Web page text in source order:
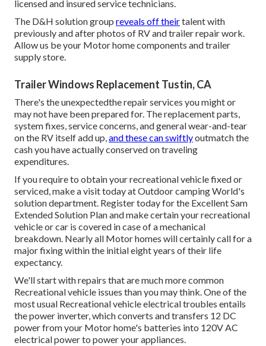
licensed and insured service technicians.
The D&H solution group reveals off theirtalent with
previously and after photos of RV and trailer repair work.
Allow us be your Motor home components and trailer
supply store.
Trailer Windows Replacement Tustin, CA
There's the unexpectedthe repair services you might or
may not have been prepared for. The replacement parts,
system fixes, service concerns, and general wear-and-tear
on the RV itself add up,and these can swiftlyoutmatch the
cash you have actually conserved on traveling
expenditures.
If you require to obtain your recreational vehicle fixed or
serviced, make a visit today atOutdoor camping World's
solution department. Register today for the Excellent Sam
Extended Solution Planand make certain your recreational
vehicle or car is covered in case of a mechanical
breakdown. Nearly all Motor homes will certainly call for a
major fixing within the initial eight years of their life
expectancy.
We'll start with repairs that are much more common
Recreational vehicle issues than you may think. One of the
most usual Recreational vehicle electrical troubles entails
the power inverter, which converts and transfers 12 DC
power from your Motor home's batteries into 120V AC
electrical power to power your appliances.